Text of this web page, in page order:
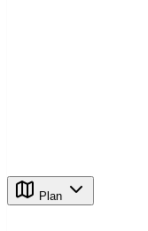
Plan